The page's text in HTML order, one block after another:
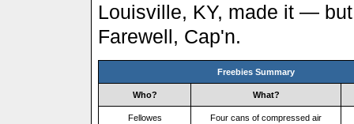
Louisville, KY, made it —
Farewell, Cap'n.
Freebies Summary
Who? What?
Fellowes Four cans of compressed air